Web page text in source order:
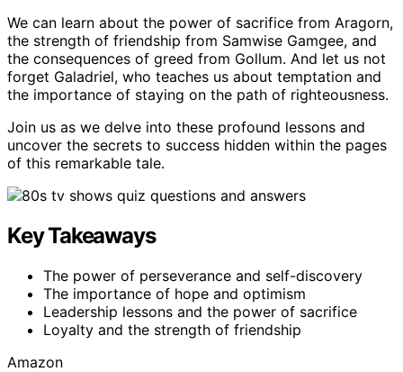
We can learn about the power of sacrifice from Aragorn,
the strength of friendship from Samwise Gamgee, and
the consequences of greed from Gollum. And let us not
forget Galadriel, who teaches us about temptation and
the importance of staying on the path of righteousness.
Join us as we delve into these profound lessons and
uncover the secrets to success hidden within the pages
of this remarkable tale.
Key Takeaways
The power of perseverance and self-discovery
The importance of hope and optimism
Leadership lessons and the power of sacrifice
Loyalty and the strength of friendship
Amazon